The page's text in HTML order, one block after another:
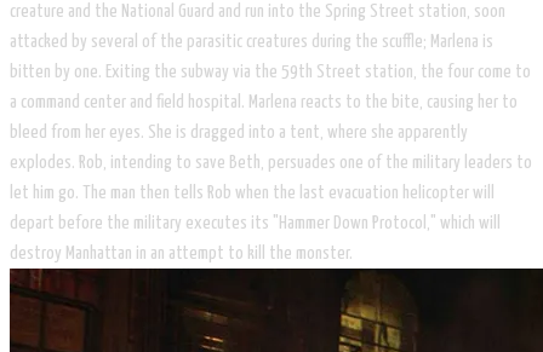
creature and the National Guard and run into the Spring Street station, soon
attacked by several of the parasitic creatures during the scuffle; Marlena is
bitten by one. Exiting the subway via the 59th Street station, the four come to
a command center and field hospital. Marlena reacts to the bite, causing her to
bleed from her eyes. She is dragged into a tent, where she apparently
explodes. Rob, intending to save Beth, persuades one of the military leaders to
let him go. The man then tells Rob when the last evacuation helicopter will
depart before the military executes its "Hammer Down Protocol," which will
destroy Manhattan in an attempt to kill the monster.